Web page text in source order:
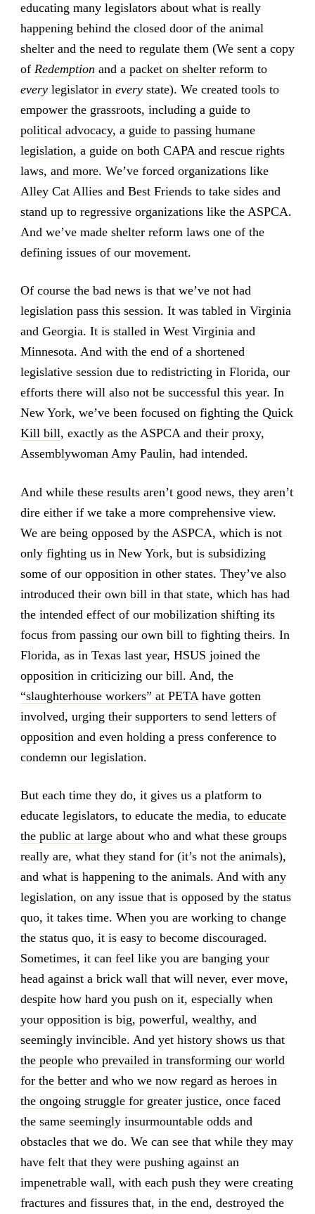
educating many legislators about what is really
happening behind the closed door of the animal
shelter and the need to regulate them (We sent a copy
of Redemption and a packet on shelter reformto
everylegislator in everystate). We created tools to
empower the grassroots, including a guide to
political advocacy, a guide to passing humane
legislation, a guide on both CAPAand rescue rights
laws, and more. We’ve forced organizations like
Alley Cat Allies and Best Friends to take sides and
stand up to regressive organizations like the ASPCA.
And we’ve made shelter reform laws one of the
defining issues of our movement.
Of course the bad news is that we’ve not had
legislation pass this session. It was tabled in Virginia
and Georgia. It is stalled in West Virginia and
Minnesota. And with the end of a shortened
legislative session due to redistricting in Florida, our
efforts there will also not be successful this year. In
New York, we’ve been focused on fighting the Quick
Kill bill, exactly as the ASPCA and their proxy,
Assemblywoman Amy Paulin, had intended.
And while these results aren’t good news, they aren’t
dire either if we take a more comprehensive view.
We are being opposed by the ASPCA, which is not
only fighting us in New York, but is subsidizing
some of our opposition in other states. They’ve also
introduced their own bill in that state, which has had
the intended effect of our mobilization shifting its
focus from passing our own bill to fighting theirs. In
Florida, as in Texas last year, HSUS joined the
opposition in criticizing our bill. And, the
“slaughterhouse workers” at PETA have gotten
involved, urging their supporters to send letters of
opposition and even holding a press conference to
condemn our legislation.
But each time they do, it gives us a platform to
educate legislators, to educate the media, to educate
the public at largeabout who and what these groups
really are, what they stand for (it’s not the animals),
and what is happening to the animals. And with any
legislation, on any issue that is opposed by the status
quo, it takes time. When you are working to change
the status quo, it is easy to become discouraged.
Sometimes, it can feel like you are banging your
head against a brick wall that will never, ever move,
despite how hard you push on it, especially when
your opposition is big, powerful, wealthy, and
seemingly invincible. And yet history shows us that
the people who prevailed in transforming our world
for the better and who we now regard as heroes in
the ongoing struggle for greater justice, once faced
the same seemingly insurmountable odds and
obstacles that we do. We can see that while they may
have felt that they were pushing against an
impenetrable wall, with each push they were creating
fractures and fissures that, in the end, destroyed the